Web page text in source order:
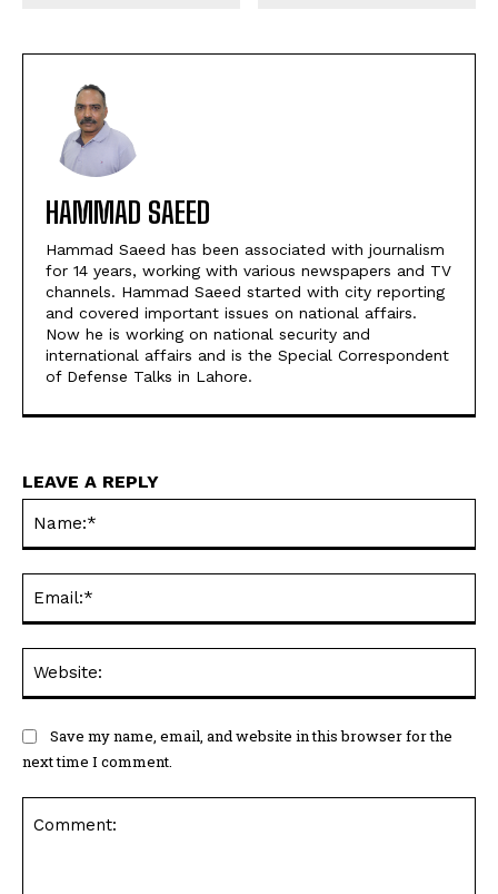
HAMMAD SAEED
Hammad Saeed has been associated with journalism
for 14 years, working with various newspapers and TV
channels. Hammad Saeed started with city reporting
and covered important issues on national affairs.
Now he is working on national security and
international affairs and is the Special Correspondent
of Defense Talks in Lahore.
LEAVE A REPLY
Save my name, email, and website in this browser for the
next time I comment.